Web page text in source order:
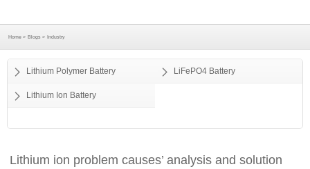
t
i
Home > Blogs > Industry
Lithium Polymer Battery LiFePO4 Battery
Lithium Ion Battery
Lithium ion problem causes’ analysis and solution